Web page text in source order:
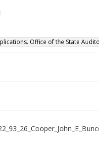
Office of the State